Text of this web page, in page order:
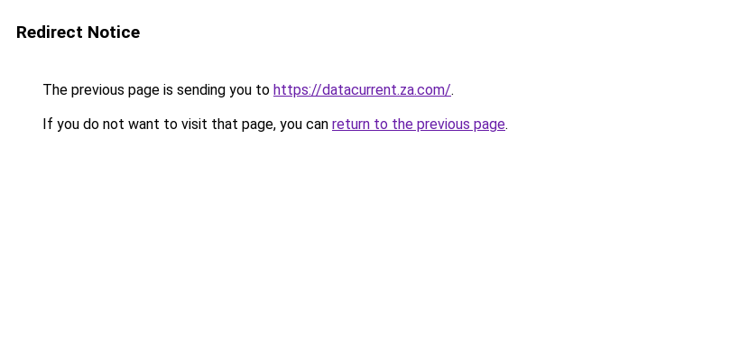
Redirect Notice
The previous page is sending you to https://datacurrent.za.com/.
If you do not want to visit that page, you can return to the previous page.